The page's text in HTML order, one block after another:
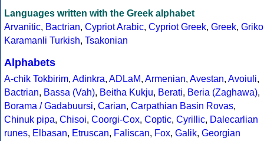
Languages written with the Greek alphabet
Arvanitic, Bactrian, Cypriot Arabic, Cypriot Greek, Greek, Griko
Karamanli Turkish, Tsakonian
Alphabets
A-chik Tokbirim, Adinkra, ADLaM, Armenian, Avestan, Avoiuli,
Bactrian, Bassa (Vah), Beitha Kukju, Berati, Beria (Zaghawa),
Borama / Gadabuursi, Carian, Carpathian Basin Rovas,
Chinuk pipa, Chisoi, Coorgi-Cox, Coptic, Cyrillic, Dalecarlian
runes, Elbasan, Etruscan, Faliscan, Fox, Galik, Georgian